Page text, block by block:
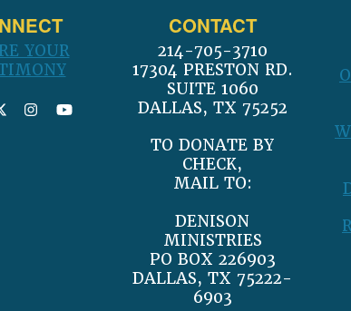
YOUR
CONTACT
214-705-3710
17304 PRESTON RD.
SUITE 1060
DALLAS, TX 75252
TO DONATE BY
CHECK,
MAIL TO:
DENISON
MINISTRIES
PO BOX 226903
DALLAS, TX 75222-
6903